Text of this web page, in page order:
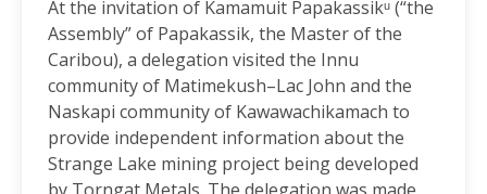
Canadian-Owned Mine as President Mulino
Considers Next Steps
15.06.2026
FRIENDS OF MININGWATCH
Celebrating Nine Years of Peaceful Xinka Resistance:
For life and our land, here we are!
At the invitation of Kamamuit Papakassikᵘ (“the
Assembly” of Papakassik, the Master of the
Caribou), a delegation visited the Innu
community of Matimekush–Lac John and the
Naskapi community of Kawawachikamach to
provide independent information about the
Strange Lake mining project being developed